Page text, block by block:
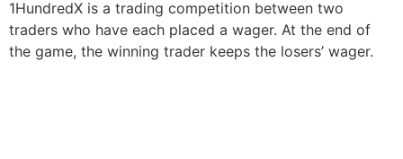
1HundredX is a trading competition between two
traders who have each placed a wager. At the end of
the game, the winning trader keeps the losers’ wager.